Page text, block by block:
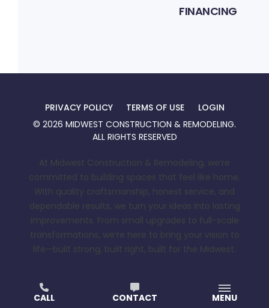
FINANCING
PRIVACY POLICY TERMS OF USE
LOGIN
© 2026 MIDWEST CONSTRUCTION & REMODELING.
ALL RIGHTS RESERVED
At Midwest Construction & Remodeling, we’re
committed to building spaces that feel like home.
With quality craftsmanship, honest service, and
dependable results, we turn your ideas into lasting
improvements. From small upgrades to full-scale
transformations, we’re here to bring your vision to
life—built strong, built right, built for the Midwest.
CALL CONTACT MENU